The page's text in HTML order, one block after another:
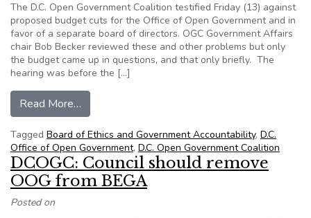
The D.C. Open Government Coalition testified Friday (13) against
proposed budget cuts for the Office of Open Government and in
favor of a separate board of directors. OGC Government Affairs
chair Bob Becker reviewed these and other problems but only
the budget came up in questions, and that only briefly. The
hearing was before the […]
Read More…
Tagged Board of Ethics and Government Accountability, D.C.
Office of Open Government, D.C. Open Government Coalition
DCOGC: Council should remove
OOG from BEGA
Posted on